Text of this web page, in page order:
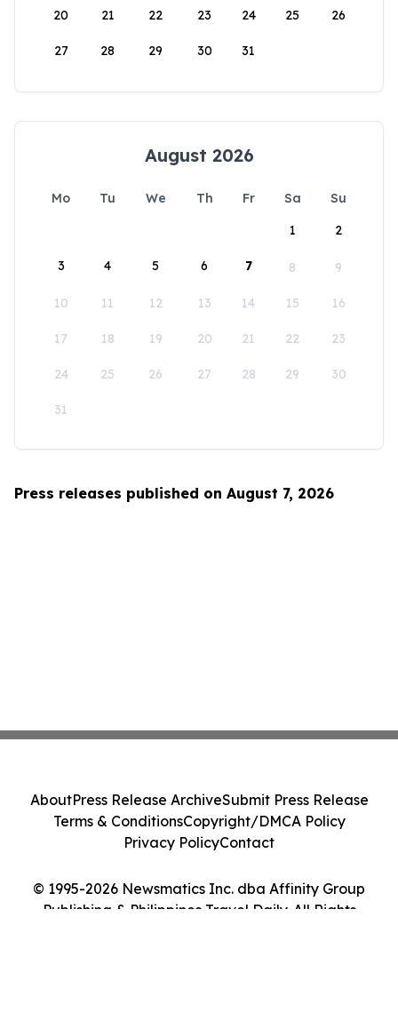
20 21 22 23 24 25 26
27 28 29 30 31
August 2026
Mo Tu We Th Fr Sa
Su
1
2
3 4 5 6 7 8 9
10 11 12 13 14 15 16
17 18 19 20 21 22 23
24 25 26 27 28 29 30
31
Press releases published on August 7, 2026
© 1995-2026 Newsmatics Inc. dba Affinity Group
Publishing & Philippines Travel Daily. All Rights
AboutPress Release ArchiveSubmit Press Release
Terms & ConditionsCopyright/DMCA Policy
Privacy PolicyContact